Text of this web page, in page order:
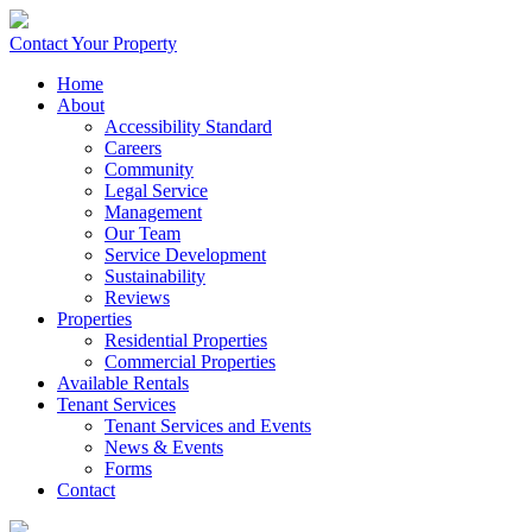
Contact Your Property
Home
About
Accessibility Standard
Careers
Community
Legal Service
Management
Our Team
Service Development
Sustainability
Reviews
Properties
Residential Properties
Commercial Properties
Available Rentals
Tenant Services
Tenant Services and Events
News & Events
Forms
Contact